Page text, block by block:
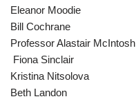
Eleanor Moodie
Bill Cochrane
Professor Alastair McIntosh
Fiona Sinclair
Kristina Nitsolova
Beth Landon